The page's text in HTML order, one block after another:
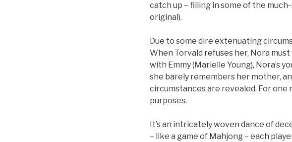
catch up – filling in some of the
original).
Due to some dire extenuating
When Torvald refuses her, Nora
with Emmy (Marielle Young), Nora’s
she barely remembers her mother,
circumstances are revealed. For one
purposes.
It’s an intricately woven dance of
– like a game of Mahjong – each